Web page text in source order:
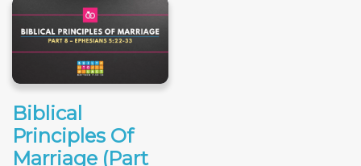
Biblical
Principles Of
Marriage (Part